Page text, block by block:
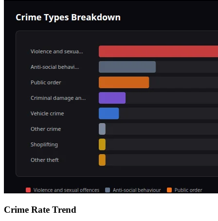
Crime Rate Trend